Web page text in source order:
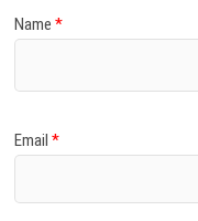
Name*
Email*